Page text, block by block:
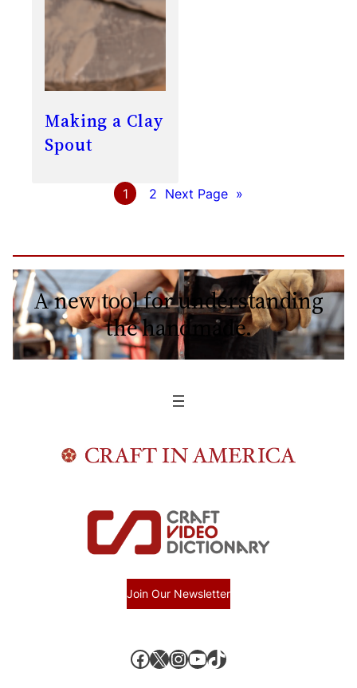
Making a Clay
Spout
1 2 Next Page »
A new tool for understanding
the handmade.
Join Our Newsletter
Facebook X, formerly known as Twitter InstagramYouTube TikTok